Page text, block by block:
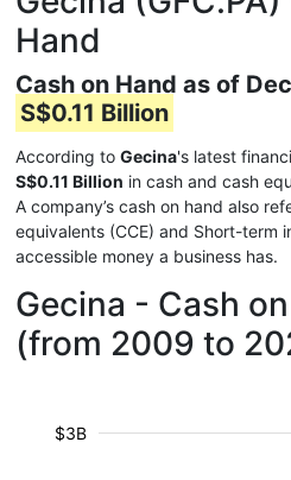
Hand
Cash on Hand as of
S$0.11 Billion
According to Gecina's latest
S$0.11 Billion in cash and cash
A company’s cash on hand also
equivalents (CCE) and Short-term
accessible money a business has.
Gecina - Cash
(from 2009 to
$3B